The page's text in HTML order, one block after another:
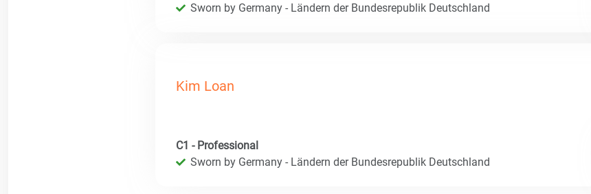
Sworn by Germany - Ländern der Bundesrepublik Deutschland
Kim Loan
C1 - Professional
Sworn by Germany - Ländern der Bundesrepublik Deutschland